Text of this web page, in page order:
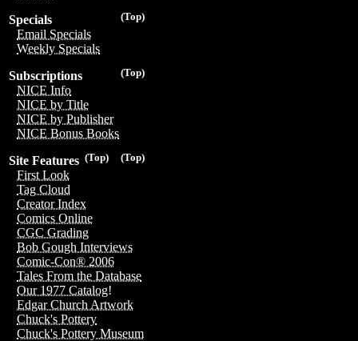
(Top)
Specials
Email Specials
Weekly Specials
(Top)
Subscriptions
NICE Info
NICE by Title
NICE by Publisher
NICE Bonus Books
(Top)
(Top)
Site Features
First Look
Tag Cloud
Creator Index
Comics Online
CGC Grading
Bob Gough Interviews
Comic-Con® 2006
Tales From the Database
Our 1977 Catalog!
Edgar Church Artwork
Chuck's Pottery
Chuck's Pottery Museum